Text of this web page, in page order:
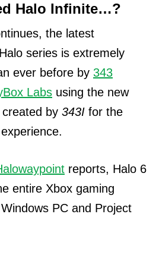
Halo Infinite…?
the latest
series is extremely
ever before by 343
Labs using the new
by 343I for the
reports, Halo 6
entire Xbox gaming
PC and Project